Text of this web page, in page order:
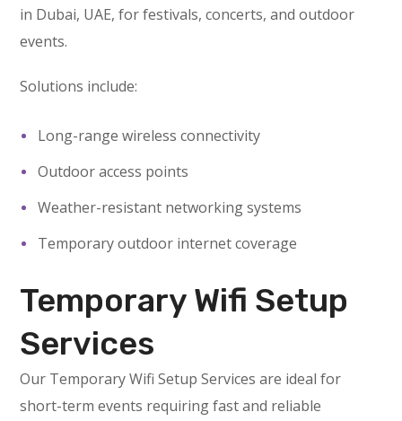
in Dubai, UAE, for festivals, concerts, and outdoor
events.
Solutions include:
Long-range wireless connectivity
Outdoor access points
Weather-resistant networking systems
Temporary outdoor internet coverage
Temporary Wifi Setup
Services
Our Temporary Wifi Setup Services are ideal for
short-term events requiring fast and reliable